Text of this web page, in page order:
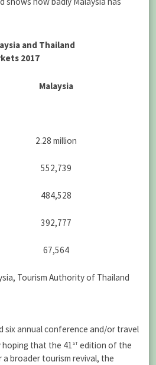
and Thailand
2017
Malaysia
2.28 million
552,739
484,528
392,777
67,564
Tourism Authority of Thailand
six annual conference and/or travel
hoping that the 41st edition of the
broader tourism revival, the